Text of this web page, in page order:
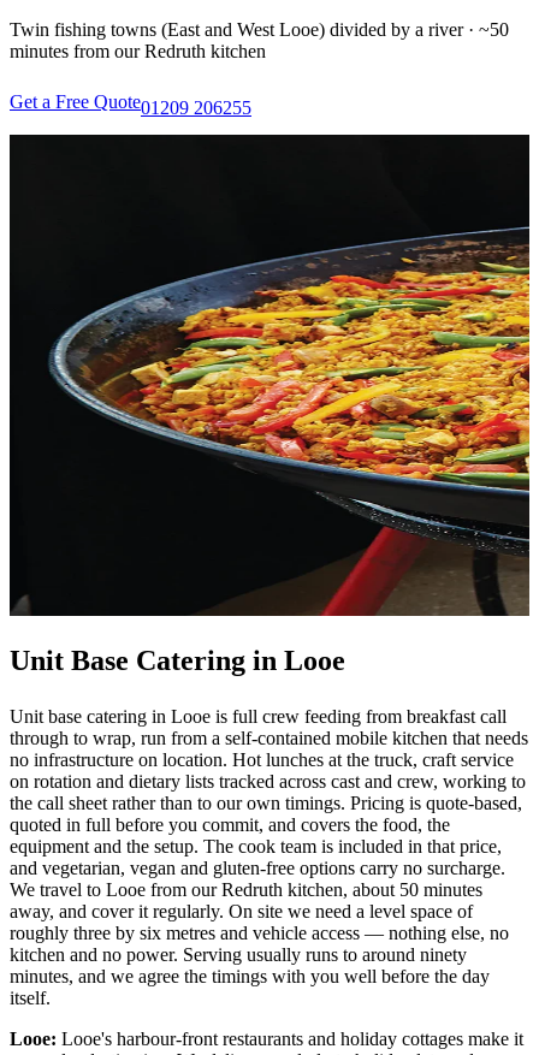
Twin fishing towns (East and West Looe) divided by a river · ~50
minutes from our Redruth kitchen
Get a Free Quote01209 206255
Unit Base Catering in Looe
Unit base catering in Looe is full crew feeding from breakfast call
through to wrap, run from a self-contained mobile kitchen that needs
no infrastructure on location. Hot lunches at the truck, craft service
on rotation and dietary lists tracked across cast and crew, working to
the call sheet rather than to our own timings. Pricing is quote-based,
quoted in full before you commit, and covers the food, the
equipment and the setup. The cook team is included in that price,
and vegetarian, vegan and gluten-free options carry no surcharge.
We travel to Looe from our Redruth kitchen, about 50 minutes
away, and cover it regularly. On site we need a level space of
roughly three by six metres and vehicle access — nothing else, no
kitchen and no power. Serving usually runs to around ninety
minutes, and we agree the timings with you well before the day
itself.
Looe: Looe's harbour-front restaurants and holiday cottages make it